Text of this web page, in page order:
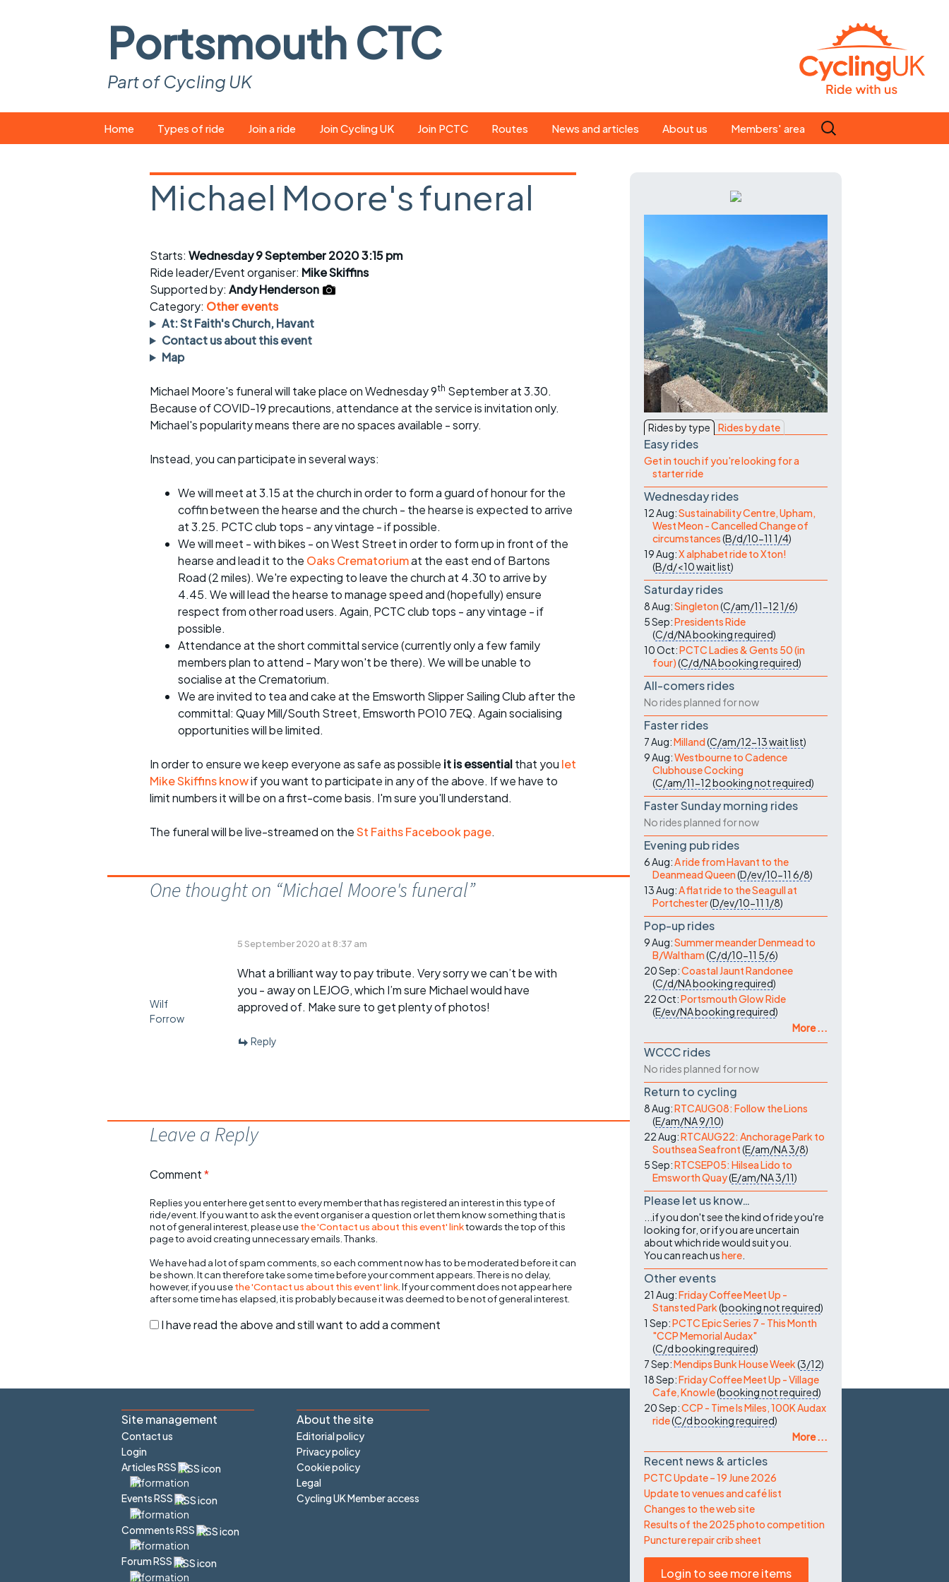
Portsmouth CTC
Part of Cycling UK
to
Home Types of ride
Easy rides
Saturday rides
All-comers rides
Faster Sunday morning
rides
Evening pub rides
Waterlooville CCC rides
Return to cycling rides
Club nights
Other events
Join a ride
What you need
Suitable bikes
Spares and tools
Puncture repair crib
sheet
Ride guidelines
Club kit
Other ride
opportunities
Inclusive cycling
Join Cycling UK Join PCTC Routes
GPX search
News and articles
magazine
About us
Our ride leaders
History
Magazine
Contact Us
Members' area
Search
for:
Michael Moore's funeral
Starts: Wednesday 9 September 2020 3:15 pm
Ride leader/Event organiser: Mike Skiffins
Supported by: Andy Henderson
Category: Other events
At: St Faith's Church, Havant
Contact us about this event
Map
Michael Moore's funeral will take place on Wednesday 9th September at 3.30.
Because of COVID-19 precautions, attendance at the service is invitation only.
Michael's popularity means there are no spaces available - sorry.
Instead, you can participate in several ways:
We will meet at 3.15 at the church in order to form a guard of honour for the
coffin between the hearse and the church - the hearse is expected to arrive
at 3.25. PCTC club tops - any vintage - if possible.
We will meet - with bikes - on West Street in order to form up in front of the
hearse and lead it to the Oaks Crematoriumat the east end of Bartons
Road (2 miles). We're expecting to leave the church at 4.30 to arrive by
4.45. We will lead the hearse to manage speed and (hopefully) ensure
respect from other road users. Again, PCTC club tops - any vintage - if
possible.
Attendance at the short committal service (currently only a few family
members plan to attend - Mary won't be there). We will be unable to
socialise at the Crematorium.
We are invited to tea and cake at the Emsworth Slipper Sailing Club after the
committal: Quay Mill/South Street, Emsworth PO10 7EQ. Again socialising
opportunities will be limited.
In order to ensure we keep everyone as safe as possible it is essentialthat you let
Mike Skiffins knowif you want to participate in any of the above. If we have to
limit numbers it will be on a first-come basis. I'm sure you'll understand.
The funeral will be live-streamed on theSt Faiths Facebook page.
One thought on “Michael Moore's funeral”
Wilf
Forrow
5 September 2020 at 8:37 am
What a brilliant way to pay tribute. Very sorry we can’t be with
you - away on LEJOG, which I’m sure Michael would have
approved of. Make sure to get plenty of photos!
Reply
Leave a Reply
Comment*
Replies you enter here get sent to every member that has registered an interest in this type of
ride/event. If you want to ask the event organiser a question or let them know something that is
not of general interest, please usethe 'Contact us about this event' linktowards the top of this
page to avoid creating unnecessary emails. Thanks.
We have had a lot of spam comments, so each comment now has to be moderated before it can
be shown. It can therefore take some time before your comment appears. There is no delay,
however, if you usethe 'Contact us about this event' link . If your comment does not appear here
after some time has elapsed, it is probably because it was deemed to be not of general interest.
I have read the above and still want to add a comment
Rides by type Rides by date
Easy rides
Get in touch if you're looking for a
starter ride
Wednesday rides
12 Aug:Sustainability Centre, Upham,
West Meon - Cancelled Change of
circumstances(B/d/10-11 1/4)
19 Aug:X alphabet ride to Xton!
(B/d/<10wait list)
Saturday rides
8 Aug:Singleton(C/am/11-121/6)
5 Sep:Presidents Ride
(C/d/NAbooking required)
10 Oct:PCTC Ladies & Gents 50 (in
four)(C/d/NAbooking required)
All-comers rides
No rides planned for now
Faster rides
7 Aug:Milland(C/am/12-13wait list)
9 Aug:Westbourne to Cadence
Clubhouse Cocking
(C/am/11-12booking not required)
Faster Sunday morning rides
No rides planned for now
Evening pub rides
6 Aug:A ride from Havant to the
Deanmead Queen(D/ev/10-11 6/8)
13 Aug:A flat ride to the Seagull at
Portchester(D/ev/10-11 1/8)
Pop-up rides
9 Aug:Summer meander Denmead to
B/Waltham(C/d/10-11 5/6)
20 Sep:Coastal Jaunt Randonee
(C/d/NAbooking required)
22 Oct:Portsmouth Glow Ride
(E/ev/NAbooking required)
More ...
WCCC rides
No rides planned for now
Return to cycling
8 Aug:RTCAUG08: Follow the Lions
(E/am/NA9/10)
22 Aug:RTCAUG22: Anchorage Park to
Southsea Seafront(E/am/NA3/8)
5 Sep:RTCSEP05: Hilsea Lido to
Emsworth Quay(E/am/NA3/11)
Please let us know…
...if you don't see the kind of ride you're
looking for, or if you are uncertain
about which ride would suit you.
You can reach ushere
Other events
21 Aug:Friday Coffee Meet Up -
Stansted Park(booking not required)
1 Sep:PCTC Epic Series 7 - This Month
"CCP Memorial Audax"
(C/dbooking required)
7 Sep:Mendips Bunk House Week(3/12)
18 Sep:Friday Coffee Meet Up - Village
Cafe, Knowle(booking not required)
20 Sep:CCP - Time Is Miles, 100K Audax
ride(C/dbooking required)
More ...
Recent news & articles
PCTC Update – 19 June 2026
Update to venues and café list
Changes to the web site
Results of the 2025 photo competition
Puncture repair crib sheet
Login to see more items
Site management
Contact us
Login
Articles RSS
Events RSS
Comments RSS
Forum RSS
About the site
Editorial policy
Privacy policy
Cookie policy
Legal
Cycling UK Member access